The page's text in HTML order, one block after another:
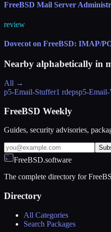
FreeBSD Mail Server
review
Dovecot on FreeBSD: IMAP/
Nearby alphabetically in
All →
p5-Email-Stuffer1 rdepsp5-Email-
FreeBSD Weekly
Guides, security advisories,
FreeBSD.software
The complete directory for
Directory
All Categories
Search Packages